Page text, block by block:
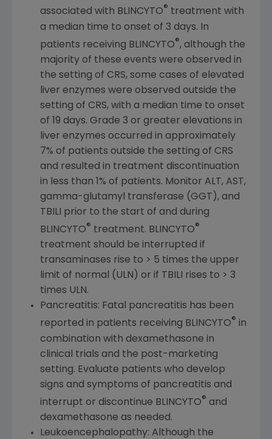
associated with BLINCYTO® treatment with
a median time to onset of 3 days. In
patients receiving BLINCYTO®, although the
majority of these events were observed in
the setting of CRS, some cases of elevated
liver enzymes were observed outside the
setting of CRS, with a median time to onset
of 19 days. Grade 3 or greater elevations in
liver enzymes occurred in approximately
7% of patients outside the setting of CRS
and resulted in treatment discontinuation
in less than 1% of patients. Monitor ALT, AST,
gamma-glutamyl transferase (GGT), and
TBILI prior to the start of and during
BLINCYTO® treatment. BLINCYTO®
treatment should be interrupted if
transaminases rise to > 5 times the upper
limit of normal (ULN) or if TBILI rises to > 3
times ULN.
Pancreatitis: Fatal pancreatitis has been
reported in patients receiving BLINCYTO® in
combination with dexamethasone in
clinical trials and the post-marketing
setting. Evaluate patients who develop
signs and symptoms of pancreatitis and
interrupt or discontinue BLINCYTO® and
dexamethasone as needed.
Leukoencephalopathy: Although the